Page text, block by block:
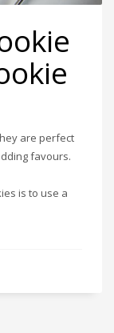
are perfect
favours.
is to use a